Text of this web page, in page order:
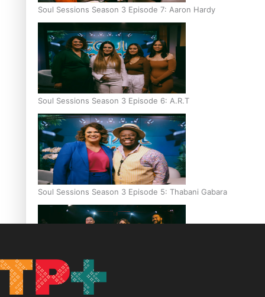
Soul Sessions Season 3 Episode 7: Aaron Hardy
Soul Sessions Season 3 Episode 6: A.R.T
Soul Sessions Season 3 Episode 5: Thabani Gabara
Soul Sessions Season 3: Whakaria Mai by The Shades ft